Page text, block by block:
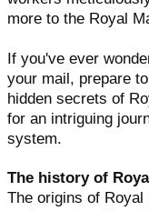
more to the Royal
If you've ever
your mail, prepare
hidden secrets of
for an intriguing
system.
The history of
The origins of